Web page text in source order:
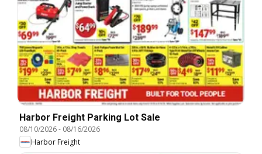
Harbor Freight Parking Lot Sale
08/10/2026- 08/16/2026
Harbor Freight